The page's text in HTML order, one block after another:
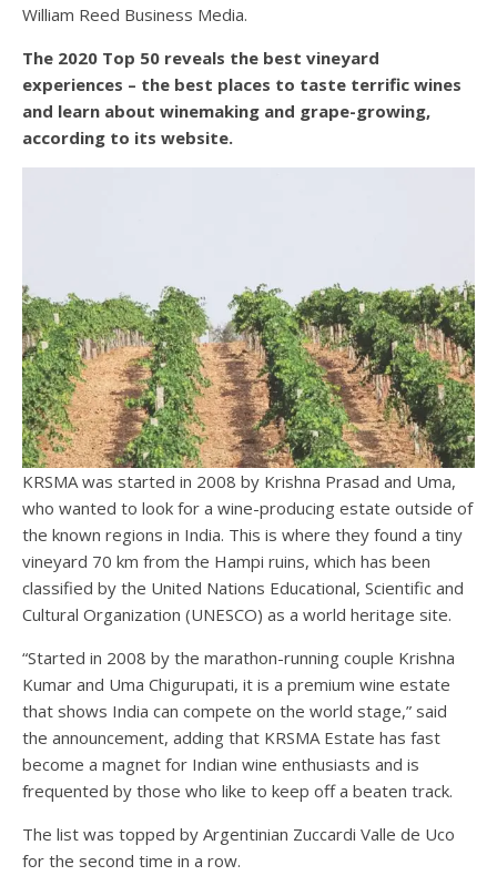
William Reed Business Media.
The 2020 Top 50 reveals the best vineyard
experiences – the best places to taste terrific wines
and learn about winemaking and grape-growing,
according to its website.
KRSMA was started in 2008 by Krishna Prasad and Uma,
who wanted to look for a wine-producing estate outside of
the known regions in India. This is where they found a tiny
vineyard 70 km from the Hampi ruins, which has been
classified by the United Nations Educational, Scientific and
Cultural Organization (UNESCO) as a world heritage site.
“Started in 2008 by the marathon-running couple Krishna
Kumar and Uma Chigurupati, it is a premium wine estate
that shows India can compete on the world stage,” said
the announcement, adding that KRSMA Estate has fast
become a magnet for Indian wine enthusiasts and is
frequented by those who like to keep off a beaten track.
The list was topped by Argentinian Zuccardi Valle de Uco
for the second time in a row.